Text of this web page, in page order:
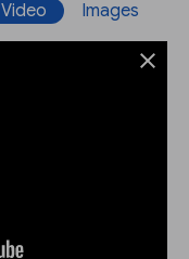
Video Images
close